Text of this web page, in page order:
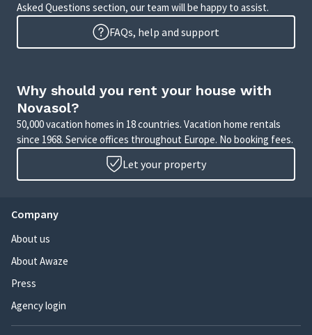
Asked Questions section, our team will be happy to assist.
FAQs, help and support
Why should you rent your house with
Novasol?
50,000 vacation homes in 18 countries. Vacation home rentals
since 1968. Service offices throughout Europe. No booking fees.
Let your property
Company
About us
About Awaze
Press
Agency login